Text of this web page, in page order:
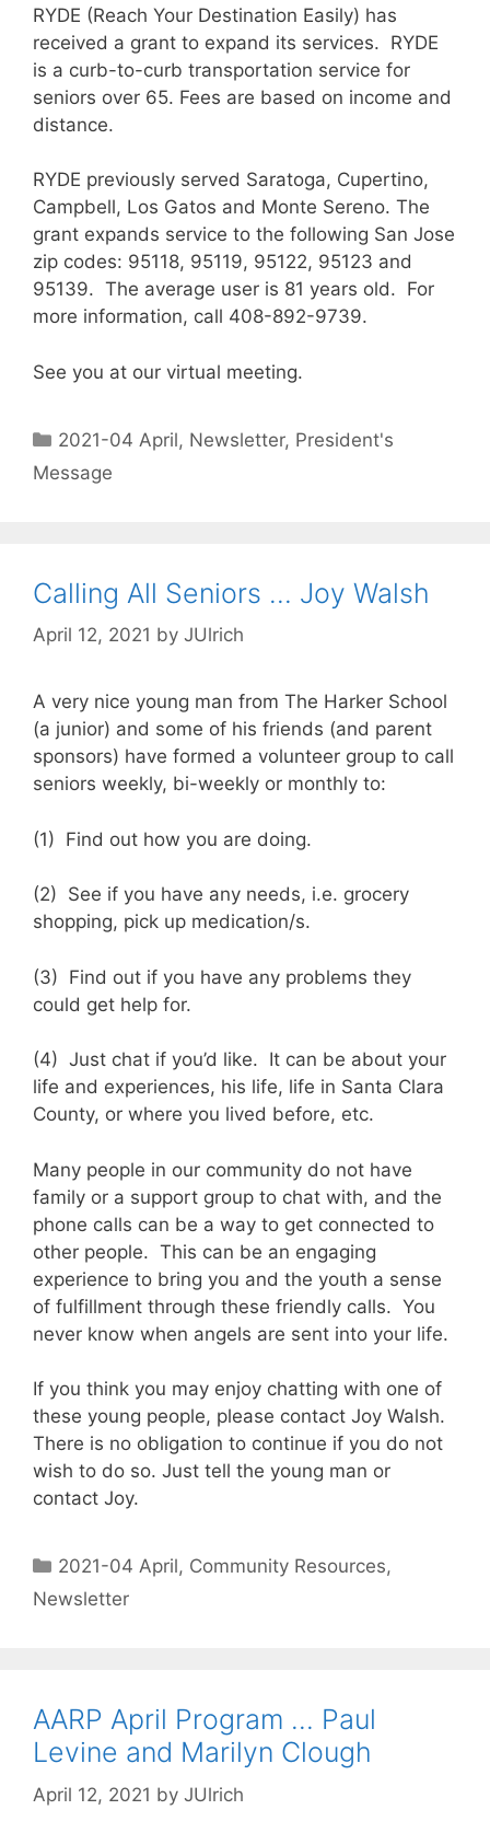
RYDE (Reach Your Destination Easily) has
received a grant to expand its services. RYDE
is a curb-to-curb transportation service for
seniors over 65. Fees are based on income and
distance.
RYDE previously served Saratoga, Cupertino,
Campbell, Los Gatos and Monte Sereno. The
grant expands service to the following San Jose
zip codes: 95118, 95119, 95122, 95123 and
95139. The average user is 81 years old. For
more information, call 408-892-9739.
See you at our virtual meeting.
2021-04 April, Newsletter, President's
Message
Calling All Seniors … Joy Walsh
April 12, 2021 by JUlrich
A very nice young man from The Harker School
(a junior) and some of his friends (and parent
sponsors) have formed a volunteer group to call
seniors weekly, bi-weekly or monthly to:
(1) Find out how you are doing.
(2) See if you have any needs, i.e. grocery
shopping, pick up medication/s.
(3) Find out if you have any problems they
could get help for.
(4) Just chat if you’d like. It can be about your
life and experiences, his life, life in Santa Clara
County, or where you lived before, etc.
Many people in our community do not have
family or a support group to chat with, and the
phone calls can be a way to get connected to
other people. This can be an engaging
experience to bring you and the youth a sense
of fulfillment through these friendly calls. You
never know when angels are sent into your life.
If you think you may enjoy chatting with one of
these young people, please contact Joy Walsh.
There is no obligation to continue if you do not
wish to do so. Just tell the young man or
contact Joy.
2021-04 April, Community Resources,
Newsletter
AARP April Program … Paul
Levine and Marilyn Clough
April 12, 2021 by JUlrich